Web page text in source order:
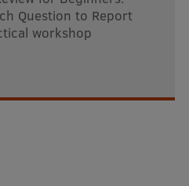
Question to Report
workshop